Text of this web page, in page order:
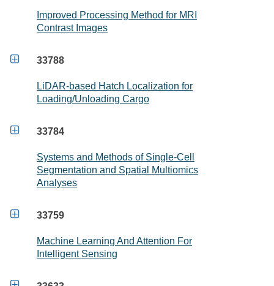
Improved Processing Method for MRI
Contrast Images
 33788
LiDAR-based Hatch Localization for
Loading/Unloading Cargo
 33784
Systems and Methods of Single-Cell
Segmentation and Spatial Multiomics
Analyses
 33759
Machine Learning And Attention For
Intelligent Sensing